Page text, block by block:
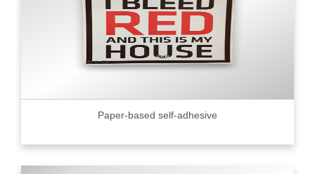
Paper-based self-adhesive